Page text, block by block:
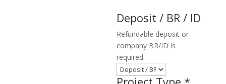
Deposit / BR / ID
Refundable deposit or
company BR/ID is
required.